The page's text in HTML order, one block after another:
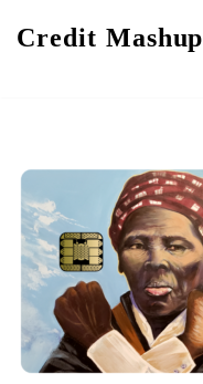
Credit Mashup